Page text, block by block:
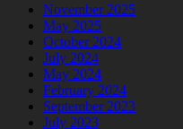
November 2025
May 2025
October 2024
July 2024
May 2024
February 2024
September 2023
July 2023